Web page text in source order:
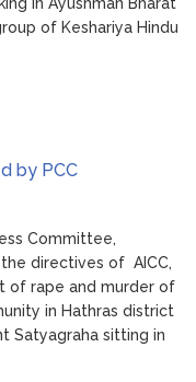
of Keshariya Hindu
by PCC
Committee,
directives of AICC,
of rape and murder of
in Hathras district
Satyagraha sitting in